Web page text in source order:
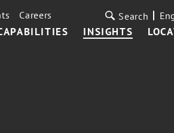
INSIGHTS
Careers Search